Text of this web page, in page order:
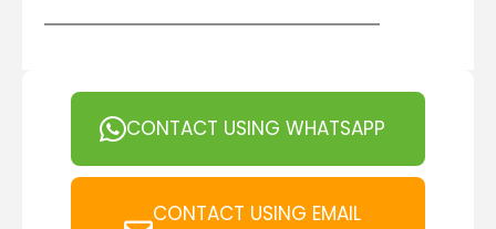
CONTACT USING WHATSAPP
CONTACT USING EMAIL